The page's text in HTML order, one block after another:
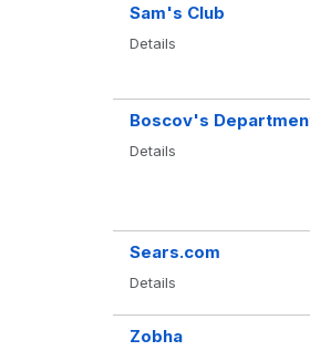
Sam's Club
Details
Boscov's
Details
Sears.com
Details
Zobha